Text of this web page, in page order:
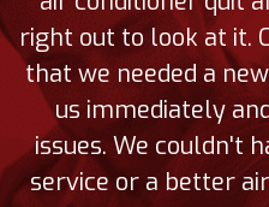
right out to look at it.
that we needed a
us immediately
issues. We couldn't
service or a better